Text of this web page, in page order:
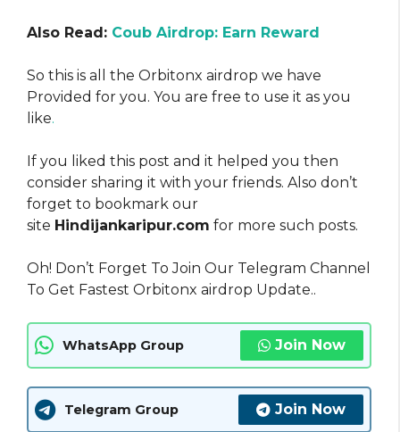
Also Read: Coub Airdrop: Earn Reward
So this is all the Orbitonx airdrop we have
Provided for you. You are free to use it as you
like.
If you liked this post and it helped you then
consider sharing it with your friends. Also don’t
forget to bookmark our
site Hindijankaripur.com for more such posts.
Oh! Don’t Forget To Join Our Telegram Channel
To Get Fastest Orbitonx airdrop Update..
WhatsApp Group Join Now
Telegram Group Join Now